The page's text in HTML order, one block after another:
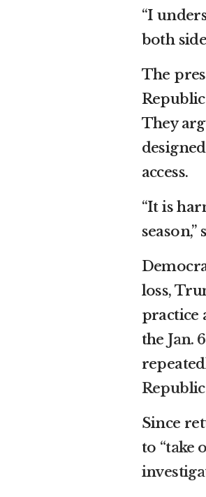
“I
both
The
They
access.
“It is
loss,
practice
the Jan.
Since
to “take